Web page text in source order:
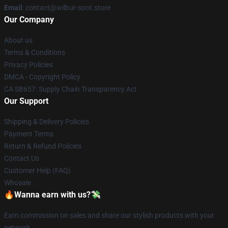
Email : contact@wilbur-soot.store
Our Company
About us
Terms & Conditions
Privacy Policies
DMCA - Copyright Policy
CA SB657: Supply Chain Transparency Act
Our Support
Shipping & Delivery Policies
Payment Terms
Return & Refund Policies
Contact Us
Customer Help (FAQ)
Whosale
🔥Wanna earn with us?💸
Earn commission on sales and share our stylish products with your